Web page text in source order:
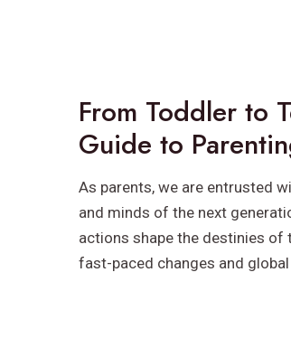
From Toddler to
Guide to
As parents, we are entrusted
and minds of the next
actions shape the destinies of
fast-paced changes and